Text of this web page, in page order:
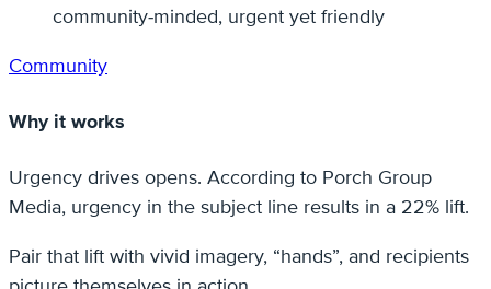
community‑minded, urgent yet friendly
Community
Why it works
Urgency drives opens. According to Porch Group
Media, urgency in the subject line results in a 22% lift.
Pair that lift with vivid imagery, “hands”, and recipients